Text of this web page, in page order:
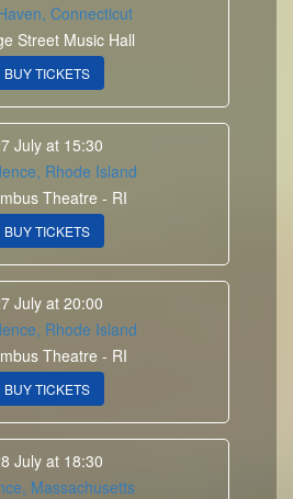
Connecticut
Street Music Hall
BUY TICKETS
July at 15:30
Rhode Island
Theatre - RI
BUY TICKETS
July at 20:00
Rhode Island
Theatre - RI
BUY TICKETS
July at 18:30
Massachusetts